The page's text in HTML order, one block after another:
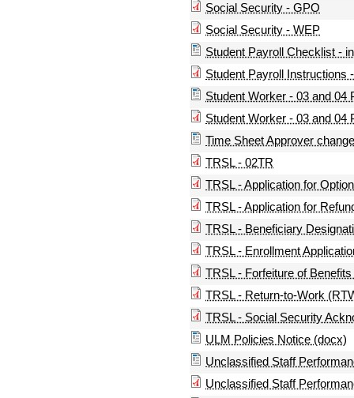
Social Security - GPO
Social Security - WEP
Student Payroll Checklist -
Student Payroll Instructions
Student Worker - 03 and 04
Student Worker - 03 and 04
Time Sheet Approver
TRSL - 02TR
TRSL - Application for
TRSL - Application for
TRSL - Beneficiary
TRSL - Enrollment
TRSL - Forfeiture of
TRSL - Return-to-Work
TRSL - Social Security
ULM Policies Notice (docx)
Unclassified Staff
Unclassified Staff